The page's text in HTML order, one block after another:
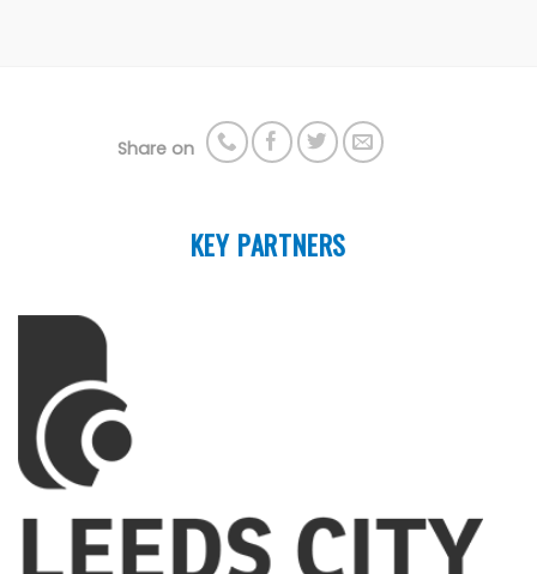
Share on
KEY PARTNERS